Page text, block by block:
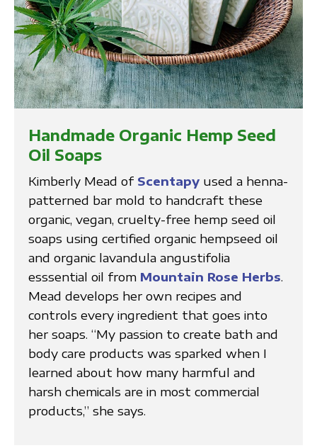
Handmade Organic Hemp Seed
Oil Soaps
Kimberly Mead of Scentapy used a henna-
patterned bar mold to handcraft these
organic, vegan, cruelty-free hemp seed oil
soaps using certified organic hempseed oil
and organic lavandula angustifolia
esssential oil from Mountain Rose Herbs.
Mead develops her own recipes and
controls every ingredient that goes into
her soaps. “My passion to create bath and
body care products was sparked when I
learned about how many harmful and
harsh chemicals are in most commercial
products,” she says.